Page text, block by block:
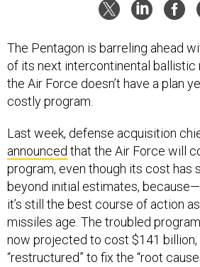
The Pentagon is barreling ahead
of its next intercontinental ballistic
the Air Force doesn’t have a plan
costly program.
Last week, defense acquisition
announced that the Air Force will
program, even though its cost has
beyond initial estimates,
it’s still the best course of action
missiles age. The troubled
now projected to cost $141 billion,
“restructured” to fix the “root